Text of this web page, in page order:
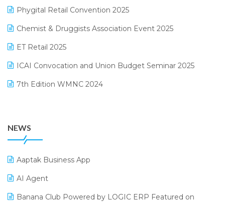
Manufacturing Software
MIS Reporting Software
Omni-Channel Retailing
Order Management Software
Payroll Software
Procurement Software
Promotional Scheme Management Software
Purchase Management Software
Reporting Software
December 2024 Edition
November 2024 Edition
October 2024 Edition
September 2024 Edition
August 2024 Edition
Phygital Retail Convention 2025
Chemist & Druggists Association Event 2025
ET Retail 2025
ICAI Convocation and Union Budget Seminar 2025
7th Edition WMNC 2024
25th Silver Jubliee Garment Fair 2024
SIGA Fair 2024
CMAI 2024
Bengaluru Retail Summit 2024 (RAI)
NEWS
Aaptak Business App
AI Agent
Banana Club Powered by LOGIC ERP Featured on